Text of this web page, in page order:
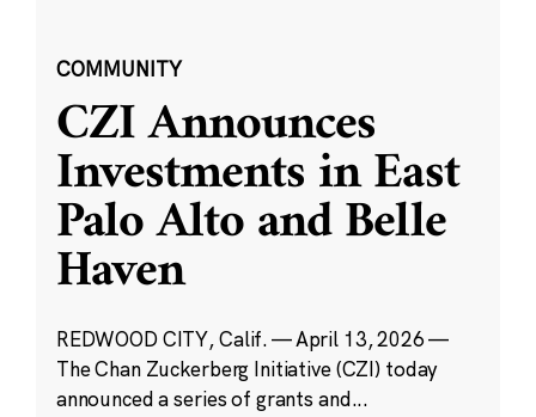
COMMUNITY
CZI Announces
Investments in East
Palo Alto and Belle
Haven
REDWOOD CITY, Calif. — April 13, 2026 —
The Chan Zuckerberg Initiative (CZI) today
announced a series of grants and...